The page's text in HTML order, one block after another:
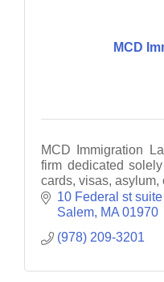
MCD
MCD Immigration
firm dedicated
cards, visas,
defense.
10 Federal st
Salem MA 01970
(978) 209-3201